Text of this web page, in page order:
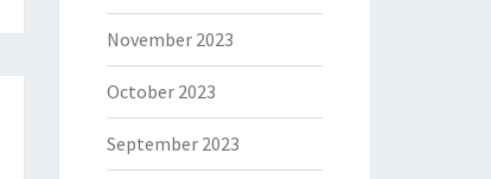
November 2023
October 2023
September 2023